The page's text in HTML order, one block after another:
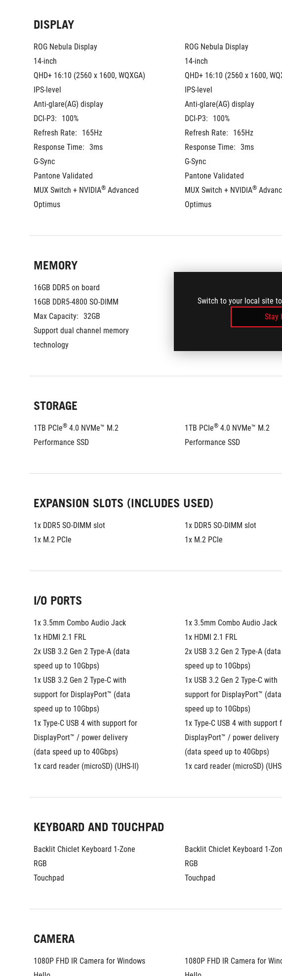
Switch to your local site
Stay
DISPLAY
ROG Nebula Display
14-inch
QHD+ 16:10 (2560 x 1600, WQXGA)
IPS-level
Anti-glare(AG) display
DCI-P3:
100%
Refresh Rate:
165Hz
Response Time: 3ms
G-Sync
Pantone Validated
MUX Switch + NVIDIA® Advanced
Optimus
ROG Nebula Display
14-inch
QHD+ 16:10 (2560 x 1600,
IPS-level
Anti-glare(AG) display
DCI-P3:
100%
Refresh Rate:
165Hz
Response Time: 3ms
G-Sync
Pantone Validated
MUX Switch + NVIDIA®
Optimus
MEMORY
16GB DDR5 on board
16GB DDR5-4800 SO-DIMM
Max Capacity: 32GB
Support dual channel memory
technology
16GB DDR5-4800 SO-DIMM
Support dual channel memory
STORAGE
1TB PCIe® 4.0 NVMe™ M.2
Performance SSD
1TB PCIe® 4.0 NVMe™ M.2
Performance SSD
EXPANSION SLOTS (INCLUDES USED)
1x DDR5 SO-DIMM slot
1x M.2 PCIe
1x DDR5 SO-DIMM slot
1x M.2 PCIe
I/O PORTS
1x 3.5mm Combo Audio Jack
1x HDMI 2.1 FRL
2x USB 3.2 Gen 2 Type-A (data
speed up to 10Gbps)
1x USB 3.2 Gen 2 Type-C with
support for DisplayPort™ (data
speed up to 10Gbps)
1x Type-C USB 4 with support for
DisplayPort™ / power delivery
(data speed up to 40Gbps)
1x card reader (microSD) (UHS-II)
1x 3.5mm Combo Audio Jack
1x HDMI 2.1 FRL
2x USB 3.2 Gen 2 Type-A (data
speed up to 10Gbps)
1x USB 3.2 Gen 2 Type-C with
support for DisplayPort™ (data
speed up to 10Gbps)
1x Type-C USB 4 with support
DisplayPort™ / power delivery
(data speed up to 40Gbps)
1x card reader (microSD)
KEYBOARD AND TOUCHPAD
Backlit Chiclet Keyboard 1-Zone
RGB
Touchpad
Backlit Chiclet Keyboard 1-
RGB
Touchpad
CAMERA
1080P FHD IR Camera for Windows
1080P FHD IR Camera for